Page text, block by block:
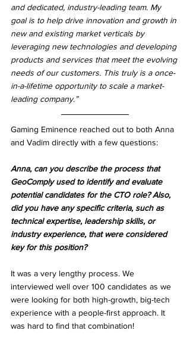
and dedicated, industry-leading team. My
goal is to help drive innovation and growth in
new and existing market verticals by
leveraging new technologies and developing
products and services that meet the evolving
needs of our customers. This truly is a once-
in-a-lifetime opportunity to scale a market-
leading company.”
Gaming Eminence reached out to both Anna
and Vadim directly with a few questions:
Anna, can you describe the process that
GeoComply used to identify and evaluate
potential candidates for the CTO role? Also,
did you have any specific criteria, such as
technical expertise, leadership skills, or
industry experience, that were considered
key for this position?
It was a very lengthy process. We
interviewed well over 100 candidates as we
were looking for both high-growth, big-tech
experience with a people-first approach. It
was hard to find that combination!